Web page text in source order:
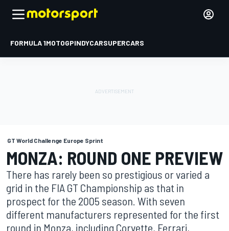
FORMULA 1MOTOGPINDYCARSUPERCARS
GT World Challenge Europe Sprint
MONZA: ROUND ONE PREVIEW
There has rarely been so prestigious or varied a
grid in the FIA GT Championship as that in
prospect for the 2005 season. With seven
different manufacturers represented for the first
round in Monza, including Corvette, Ferrari,